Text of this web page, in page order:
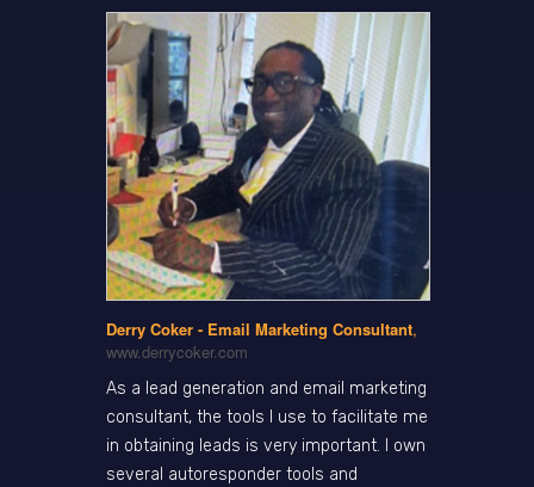
Derry Coker - Email Marketing Consultant,
www.derrycoker.com
As a lead generation and email marketing
consultant, the tools I use to facilitate me
in obtaining leads is very important. I own
several autoresponder tools and